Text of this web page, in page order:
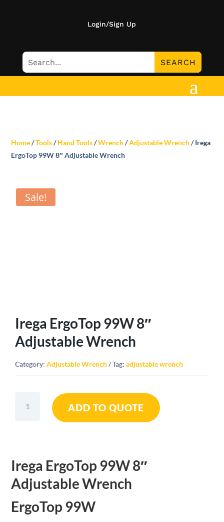
Login/Sign Up
Home/Tools/Hand Tools/Wrench/Adjustable Wrench/ Irega
ErgoTop 99W 8″ Adjustable Wrench
Sale!
Irega ErgoTop 99W 8″
Adjustable Wrench
Category:Adjustable Wrench Tag:adjustable wrench
ErgoTop
quantity
ADD TO QUOTE
Irega ErgoTop 99W 8″
Adjustable Wrench
ErgoTop 99W